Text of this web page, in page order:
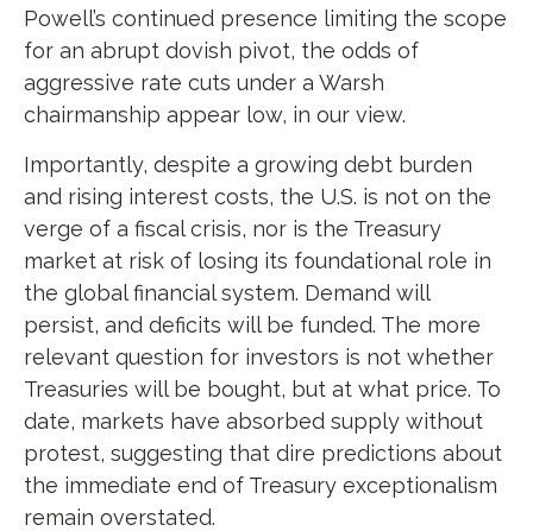
Powell’s continued presence limiting the scope
for an abrupt dovish pivot, the odds of
aggressive rate cuts under a Warsh
chairmanship appear low, in our view.
Importantly, despite a growing debt burden
and rising interest costs, the U.S. is not on the
verge of a fiscal crisis, nor is the Treasury
market at risk of losing its foundational role in
the global financial system. Demand will
persist, and deficits will be funded. The more
relevant question for investors is not whether
Treasuries will be bought, but at what price. To
date, markets have absorbed supply without
protest, suggesting that dire predictions about
the immediate end of Treasury exceptionalism
remain overstated.